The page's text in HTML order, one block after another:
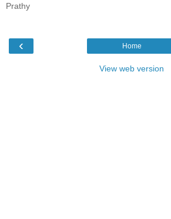
Prathy
‹ Home
View web version